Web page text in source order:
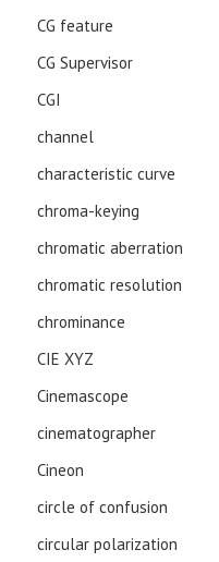
CG feature
CG Supervisor
CGI
channel
characteristic curve
chroma-keying
chromatic aberration
chromatic resolution
chrominance
CIE XYZ
Cinemascope
cinematographer
Cineon
circle of confusion
circular polarization